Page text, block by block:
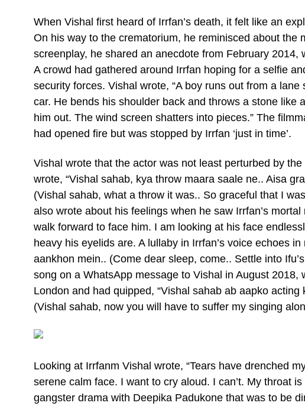
When Vishal first heard of Irrfan’s death, it felt like an
On his way to the crematorium, he reminisced about the
screenplay, he shared an anecdote from February 2014,
A crowd had gathered around Irrfan hoping for a selfie
security forces. Vishal wrote, “A boy runs out from a
car. He bends his shoulder back and throws a stone like
him out. The wind screen shatters into pieces.” The
had opened fire but was stopped by Irrfan ‘just in time’.
Vishal wrote that the actor was not least perturbed by
wrote, “Vishal sahab, kya throw maara saale ne.. Aisa
(Vishal sahab, what a throw it was.. So graceful that I
also wrote about his feelings when he saw Irrfan’s
walk forward to face him. I am looking at his face
heavy his eyelids are. A lullaby in Irrfan’s voice echoes
aankhon mein.. (Come dear sleep, come.. Settle into
song on a WhatsApp message to Vishal in August 2018,
London and had quipped, “Vishal sahab ab aapko
(Vishal sahab, now you will have to suffer my singing
Looking at Irrfanm Vishal wrote, “Tears have drenched
serene calm face. I want to cry aloud. I can’t. My throat
gangster drama with Deepika Padukone that was to be